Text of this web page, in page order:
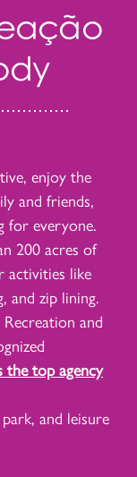
enjoy the
and friends,
for everyone.
200 acres of
activities like
and zip lining.
and
the top agency
and leisure